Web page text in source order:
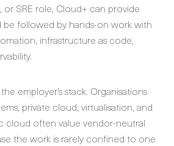
or SRE role, Cloud+ can provide
followed by hands-on work with
infrastructure as code,
employer’s stack. Organisations
private cloud, virtualisation, and
cloud often value vendor-neutral
the work is rarely confined to one